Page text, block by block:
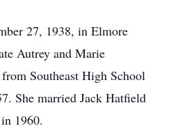
27, 1938, in Elmore
Autrey and Marie
Southeast High School
She married Jack Hatfield
1960.